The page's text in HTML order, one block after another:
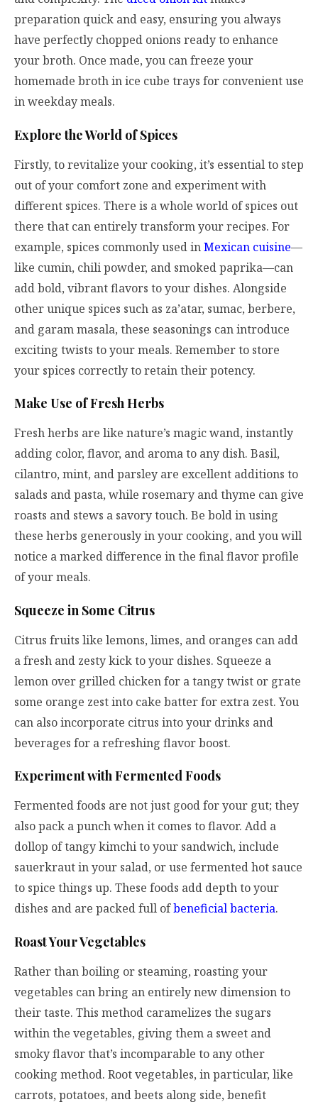
preparation quick and easy, ensuring you always
have perfectly chopped onions ready to enhance
your broth. Once made, you can freeze your
homemade broth in ice cube trays for convenient use
in weekday meals.
Explore the World of Spices
Firstly, to revitalize your cooking, it’s essential to step
out of your comfort zone and experiment with
different spices. There is a whole world of spices out
there that can entirely transform your recipes. For
example, spices commonly used inMexican cuisine—
like cumin, chili powder, and smoked paprika—can
add bold, vibrant flavors to your dishes. Alongside
other unique spices such as za’atar, sumac, berbere,
and garam masala, these seasonings can introduce
exciting twists to your meals. Remember to store
your spices correctly to retain their potency.
Make Use of Fresh Herbs
Fresh herbs are like nature’s magic wand, instantly
adding color, flavor, and aroma to any dish. Basil,
cilantro, mint, and parsley are excellent additions to
salads and pasta, while rosemary and thyme can give
roasts and stews a savory touch. Be bold in using
these herbs generously in your cooking, and you will
notice a marked difference in the final flavor profile
of your meals.
Squeeze in Some Citrus
Citrus fruits like lemons, limes, and oranges can add
a fresh and zesty kick to your dishes. Squeeze a
lemon over grilled chicken for a tangy twist or grate
some orange zest into cake batter for extra zest. You
can also incorporate citrus into your drinks and
beverages for a refreshing flavor boost.
Experiment with Fermented Foods
Fermented foods are not just good for your gut; they
also pack a punch when it comes to flavor. Add a
dollop of tangy kimchi to your sandwich, include
sauerkraut in your salad, or use fermented hot sauce
to spice things up. These foods add depth to your
dishes and are packed full ofbeneficial bacteria.
Roast Your Vegetables
Rather than boiling or steaming, roasting your
vegetables can bring an entirely new dimension to
their taste. This method caramelizes the sugars
within the vegetables, giving them a sweet and
smoky flavor that’s incomparable to any other
cooking method. Root vegetables, in particular, like
carrots, potatoes, and beets along side, benefit